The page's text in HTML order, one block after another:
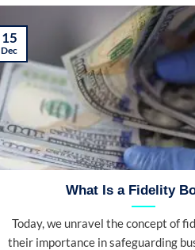
What Is a Fidelity
Today, we unravel the concept of
their importance in safeguarding
15
Dec